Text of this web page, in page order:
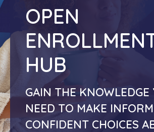
OPEN
HUB
GAIN THE KNOWLEDGE
NEED TO MAKE
CONFIDENT CHOICES